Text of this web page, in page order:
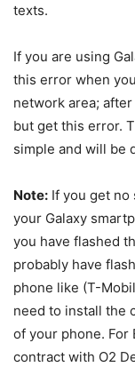
texts.
If you are using
this error when
network area;
but get this error.
simple and will be
Note: If you get
your Galaxy
you have flashed
probably have
phone like (T-
need to install the
of your phone. For
contract with O2